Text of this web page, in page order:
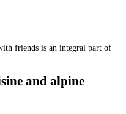
friends is an integral part of
and alpine